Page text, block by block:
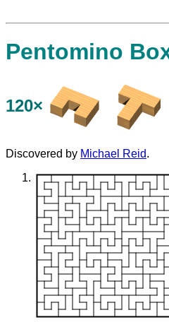
Pentomino
120×
Discovered by Michael Reid.